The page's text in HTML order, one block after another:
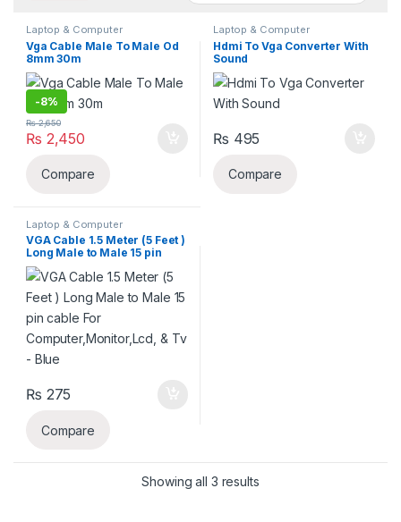
Laptop & Computer
Accessories ,VGV CABLE'S
Vga Cable Male To Male Od
8mm 30m
-8%
₨ 2,450
₨2,650
Compare
Laptop & Computer
Accessories VGV CABLE'S
Hdmi To Vga Converter With
Sound
₨ 495
Compare
Laptop & Computer
Accessories , VGV CABLE'S
VGA Cable 1.5 Meter (5 Feet )
Long Male to Male 15 pin
cable For
Computer,Monitor,Lcd, & Tv
– Blue
₨ 275
Compare
Showing all 3 resultsSorted by latest